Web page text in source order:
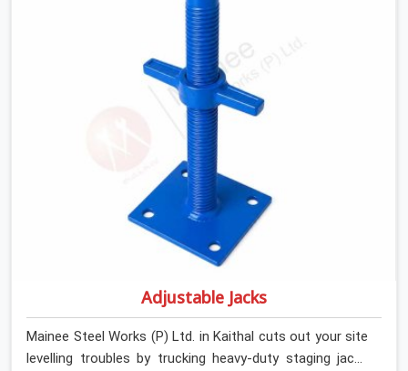
and commercial contractors in Kaithal keep their deck
framing rock-solid by providing stirrups with thick, solid
rods, clean threads, and heavy handles that you can still
turn by hand even when carrying full weight.
Adjustable Jacks
Mainee Steel Works (P) Ltd. in Kaithal cuts out your site
levelling troubles by trucking heavy-duty staging jacks